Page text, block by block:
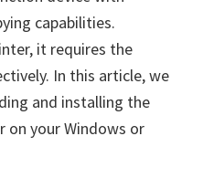
capabilities.
it requires the
In this article, we
and installing the
on your Windows or